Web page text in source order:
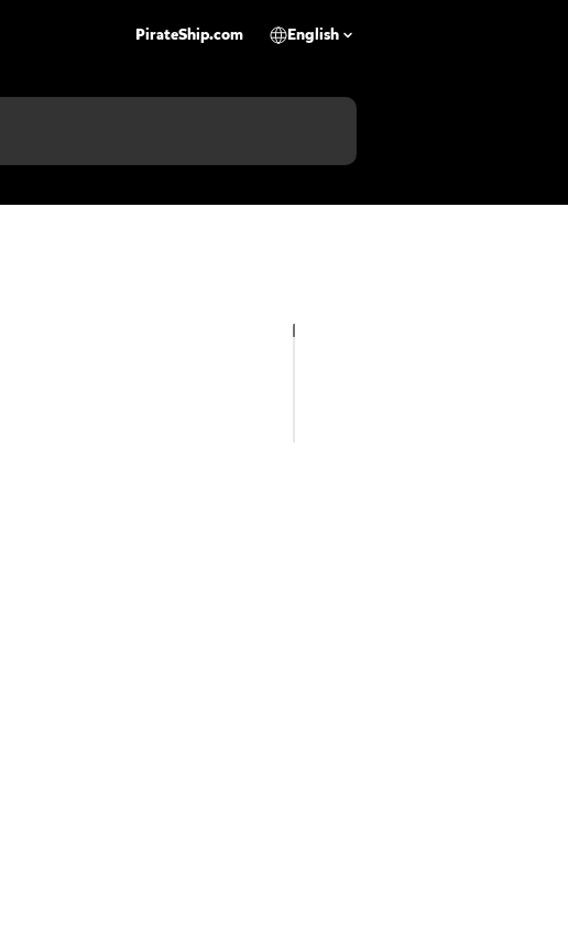
PirateShip.com English